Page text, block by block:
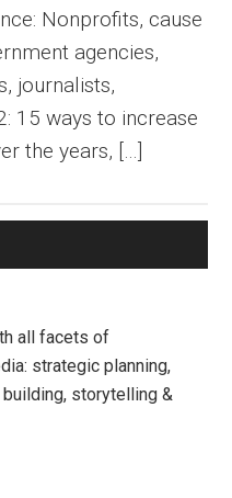
Nonprofits, cause
agencies,
journalists,
15 ways to increase
the years, […]
all facets of
strategic planning,
storytelling &